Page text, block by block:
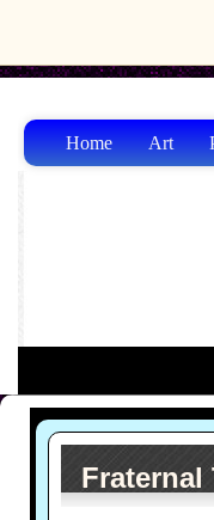
Home Art
Fraternal